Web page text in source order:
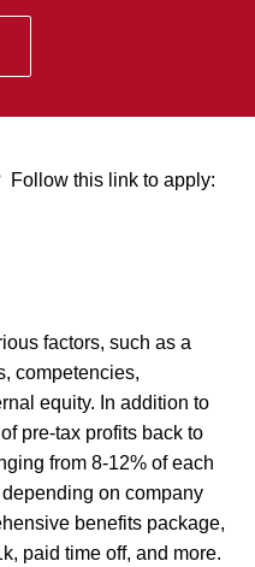
Follow this link to apply:
factors, such as a
competencies,
equity. In addition to
pre-tax profits back to
from 8-12% of each
on company
benefits package,
paid time off, and more.